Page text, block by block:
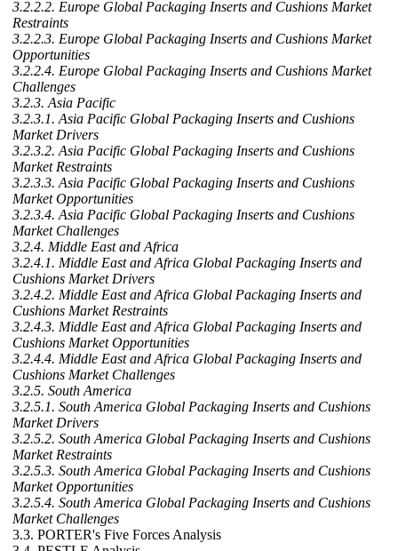
3.2.2.2. Europe Global Packaging Inserts and Cushions Market
Restraints
3.2.2.3. Europe Global Packaging Inserts and Cushions Market
Opportunities
3.2.2.4. Europe Global Packaging Inserts and Cushions Market
Challenges
3.2.3. Asia Pacific
3.2.3.1. Asia Pacific Global Packaging Inserts and Cushions
Market Drivers
3.2.3.2. Asia Pacific Global Packaging Inserts and Cushions
Market Restraints
3.2.3.3. Asia Pacific Global Packaging Inserts and Cushions
Market Opportunities
3.2.3.4. Asia Pacific Global Packaging Inserts and Cushions
Market Challenges
3.2.4. Middle East and Africa
3.2.4.1. Middle East and Africa Global Packaging Inserts and
Cushions Market Drivers
3.2.4.2. Middle East and Africa Global Packaging Inserts and
Cushions Market Restraints
3.2.4.3. Middle East and Africa Global Packaging Inserts and
Cushions Market Opportunities
3.2.4.4. Middle East and Africa Global Packaging Inserts and
Cushions Market Challenges
3.2.5. South America
3.2.5.1. South America Global Packaging Inserts and Cushions
Market Drivers
3.2.5.2. South America Global Packaging Inserts and Cushions
Market Restraints
3.2.5.3. South America Global Packaging Inserts and Cushions
Market Opportunities
3.2.5.4. South America Global Packaging Inserts and Cushions
Market Challenges
3.3. PORTER's Five Forces Analysis